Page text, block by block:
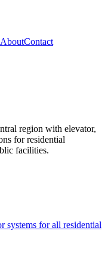
AboutContact
region with elevator,
for residential
facilities.
systems for all residential